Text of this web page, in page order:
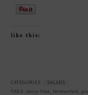
like this:
CATEGORIES:
SALADS
TAGS:dairy-free ,fermented,